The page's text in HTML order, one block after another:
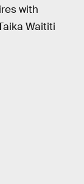
with
Waititi